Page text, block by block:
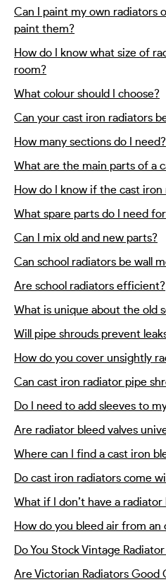
Can I paint my own radiators
paint them?
How do I know what size of
room?
What colour should I choose?
Can your cast iron radiators
How many sections do I need?
What are the main parts of a
How do I know if the cast
What spare parts do I need
Can I mix old and new parts?
Can school radiators be wall
Are school radiators efficient?
What is unique about the old
Will pipe shrouds prevent
How do you cover unsightly
Can cast iron radiator pipe
Do I need to add sleeves to
Are radiator bleed valves
Where can I find a cast iron
Do cast iron radiators come
What if I don’t have a radiator
How do you bleed air from an
Do You Stock Vintage
Are Victorian Radiators Good